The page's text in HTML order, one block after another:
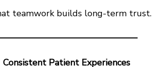
teamwork builds long-term trust.
Consistent Patient Experiences